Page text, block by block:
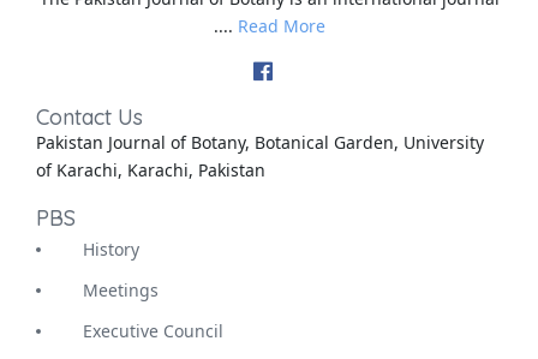
.... Read More
Contact Us
Pakistan Journal of Botany, Botanical Garden, University
of Karachi, Karachi, Pakistan
PBS
History
Meetings
Executive Council